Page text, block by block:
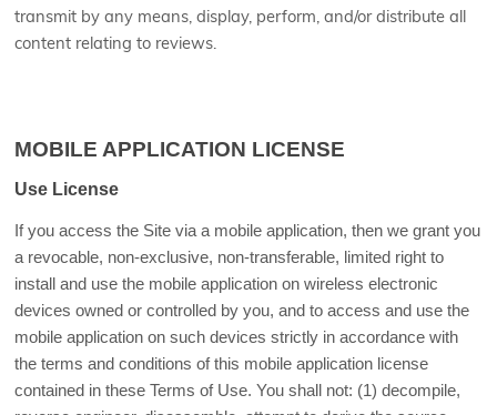
transmit by any means, display, perform, and/or distribute all
content relating to reviews.
MOBILE APPLICATION LICENSE
Use License
If you access the Site via a mobile application, then we grant you
a revocable, non-exclusive, non-transferable, limited right to
install and use the mobile application on wireless electronic
devices owned or controlled by you, and to access and use the
mobile application on such devices strictly in accordance with
the terms and conditions of this mobile application license
contained in these Terms of Use. You shall not: (1) decompile,